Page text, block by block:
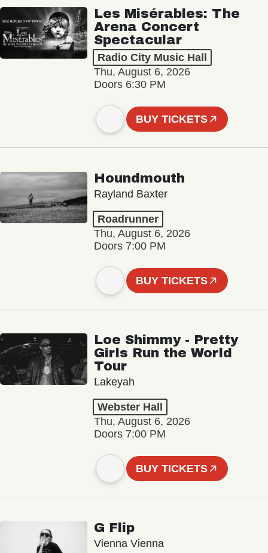
Les Misérables: The
Arena Concert
Spectacular
Radio City Music Hall
Thu, August 6, 2026
Doors 6:30 PM
BUY TICKETS
Houndmouth
Rayland Baxter
Roadrunner
Thu, August 6, 2026
Doors 7:00 PM
BUY TICKETS
Loe Shimmy - Pretty
Girls Run the World
Tour
Lakeyah
Webster Hall
Thu, August 6, 2026
Doors 7:00 PM
BUY TICKETS
G Flip
Vienna Vienna